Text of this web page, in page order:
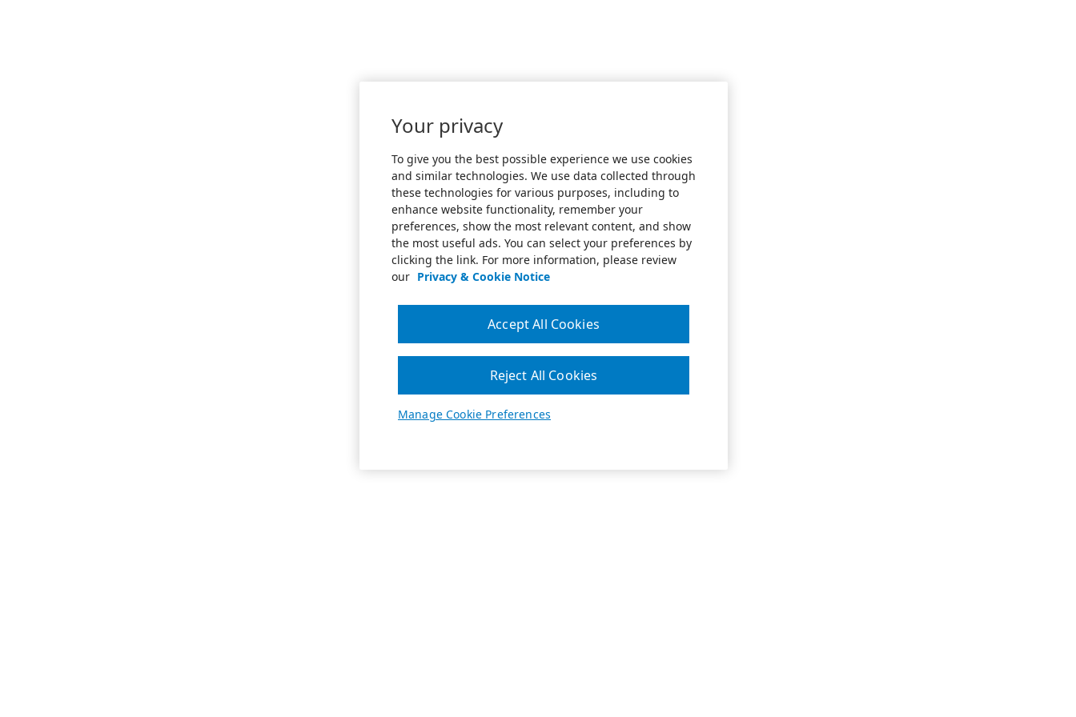
Your privacy
To give you the best possible experience we use cookies
and similar technologies. We use data collected through
these technologies for various purposes, including to
enhance website functionality, remember your
preferences, show the most relevant content, and show
the most useful ads. You can select your preferences by
clicking the link. For more information, please review
our Privacy & Cookie Notice
Manage Cookie Preferences
Reject All Cookies
Accept All Cookies